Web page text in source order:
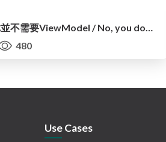
為什麼你並不需要ViewModel / No, you don't need a ViewModel
480
Use Cases